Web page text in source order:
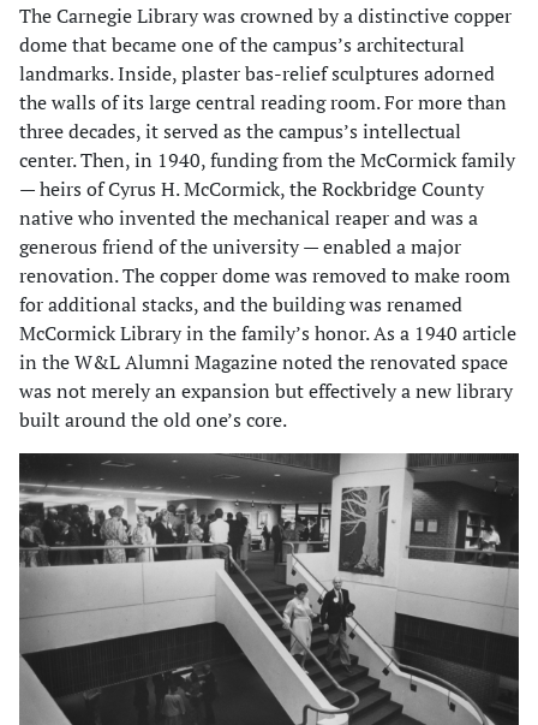
The Carnegie Library was crowned by a distinctive copper
dome that became one of the campus’s architectural
landmarks. Inside, plaster bas-relief sculptures adorned
the walls of its large central reading room. For more than
three decades, it served as the campus’s intellectual
center. Then, in 1940, funding from the McCormick family
— heirs of Cyrus H. McCormick, the Rockbridge County
native who invented the mechanical reaper and was a
generous friend of the university — enabled a major
renovation. The copper dome was removed to make room
for additional stacks, and the building was renamed
McCormick Library in the family’s honor. As a 1940 article
in the W&L Alumni Magazine noted the renovated space
was not merely an expansion but effectively a new library
built around the old one’s core.